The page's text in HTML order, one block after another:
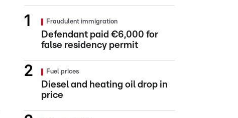
Fraudulent immigration
Defendant paid €6,000 for
false residency permit
Fuel prices
Diesel and heating oil drop in
price